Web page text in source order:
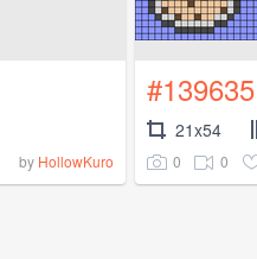
by HollowKuro
#139635
21x54
0 0